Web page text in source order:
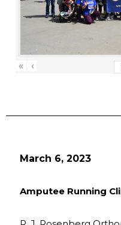
« ‹
March 6, 2023
Amputee Running